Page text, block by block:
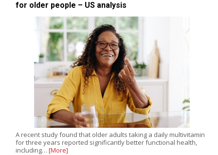
for older people – US analysis
A recent study found that older adults taking a daily multivitamin
for three years reported significantly better functional health,
including… [More]